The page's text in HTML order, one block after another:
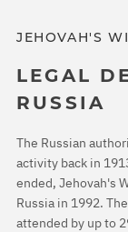
JEHOVAH'S
LEGAL
RUSSIA
The Russian
activity back in
ended, Jehovah's
Russia in 1992.
attended by up to